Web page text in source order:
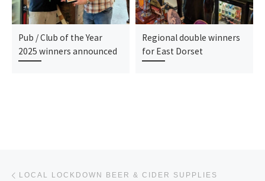
Pub / Club of the Year
2025 winners announced
Regional double winners
for East Dorset
LOCAL LOCKDOWN BEER & CIDER SUPPLIES